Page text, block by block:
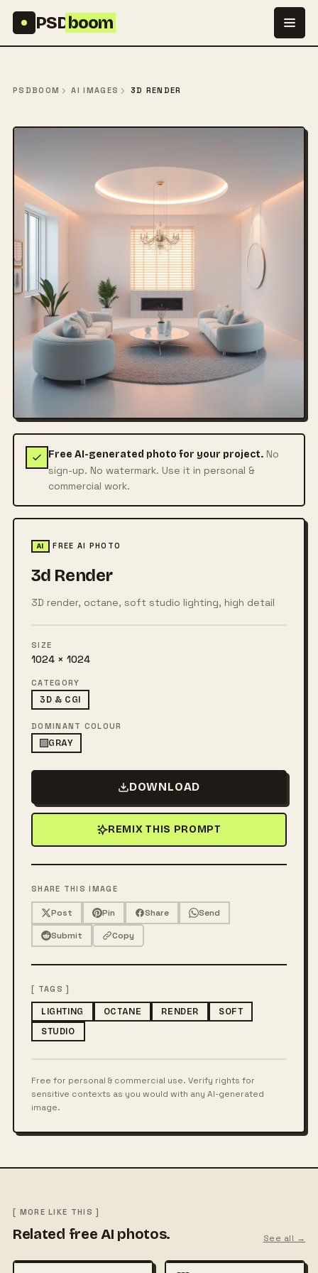
PSDboom
PSDBOOM AI IMAGES 3D RENDER
Free AI-generated photo for your project. No
sign-up. No watermark. Use it in personal &
commercial work.
AI FREE AI PHOTO
3d Render
3D render, octane, soft studio lighting, high detail
SIZE
1024 × 1024
CATEGORY
3D & CGI
DOMINANT COLOUR
GRAY
DOWNLOAD
REMIX THIS PROMPT
SHARE THIS IMAGE
Post Pin Share
Send
Submit
Copy
[ TAGS ]
LIGHTING OCTANE RENDER
SOFT
STUDIO
Free for personal & commercial use. Verify rights for
sensitive contexts as you would with any AI-generated
image.
[ MORE LIKE THIS ]
Related free AI photos. See all →